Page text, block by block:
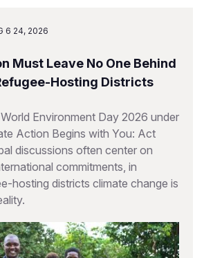
6 24, 2026
Must Leave No One Behind
Hosting Districts
Environment Day 2026 under
Action Begins with You: Act
discussions often center on
commitments, in
hosting districts climate change is